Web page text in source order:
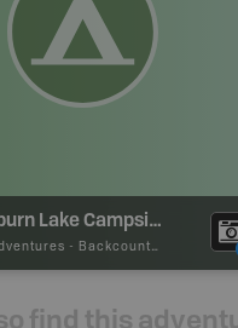
210 - North Rathburn Lake Campsite
- Backcountry Site Canoe
find this